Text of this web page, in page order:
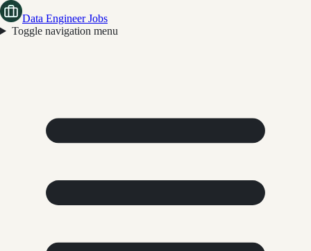
Data Engineer Jobs
Toggle navigation menu